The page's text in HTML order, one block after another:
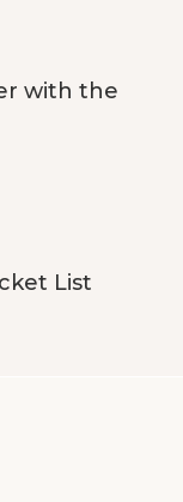
with the
List